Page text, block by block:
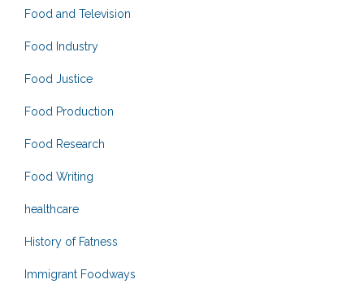
Food and Television
Food Industry
Food Justice
Food Production
Food Research
Food Writing
healthcare
History of Fatness
Immigrant Foodways